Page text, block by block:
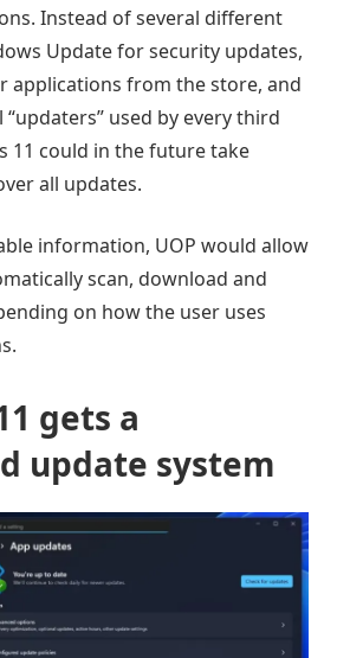
Instead of several different
Update for security updates,
applications from the store, and
used by every third
11 could in the future take
all updates.
information, UOP would allow
scan, download and
on how the user uses
gets a
update system